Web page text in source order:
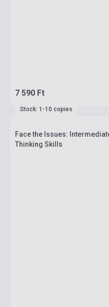
7 590 Ft
Stock: 1-10 copies
Face the Issues:
Thinking Skills